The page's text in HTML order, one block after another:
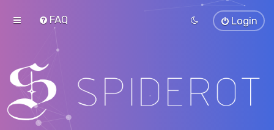
FAQ Login